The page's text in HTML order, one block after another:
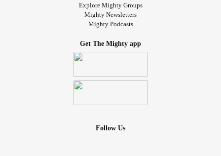
Explore Mighty Groups
Mighty Newsletters
Mighty Podcasts
Get The Mighty app
Follow Us